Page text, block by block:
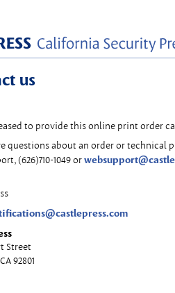
us
to provide this online print order
questions about an order or technical
(626)710-1049 or
Street
92801